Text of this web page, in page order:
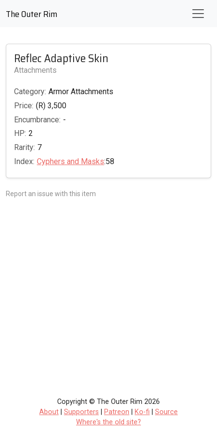
The Outer Rim
Reflec Adaptive Skin
Attachments
Category: Armor Attachments
Price: (R) 3,500
Encumbrance: -
HP: 2
Rarity: 7
Index: Cyphers and Masks:58
Report an issue with this item
Copyright © The Outer Rim 2026
About
Supporters Patreon Ko-fi
Source
Where's the old site?